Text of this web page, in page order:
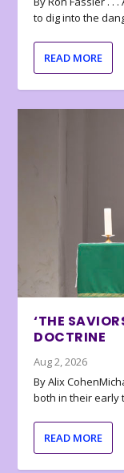
to dig into the
READ MORE
‘THE
DOCTRINE
Aug 2, 2026
By Alix
both in their early
READ MORE